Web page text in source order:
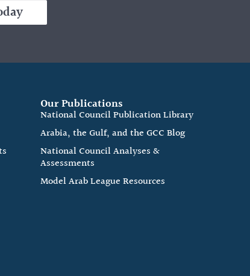
Our Publications
National Council Publication Library
Arabia, the Gulf, and the GCC Blog
National Council Analyses &
Assessments
Model Arab League Resources